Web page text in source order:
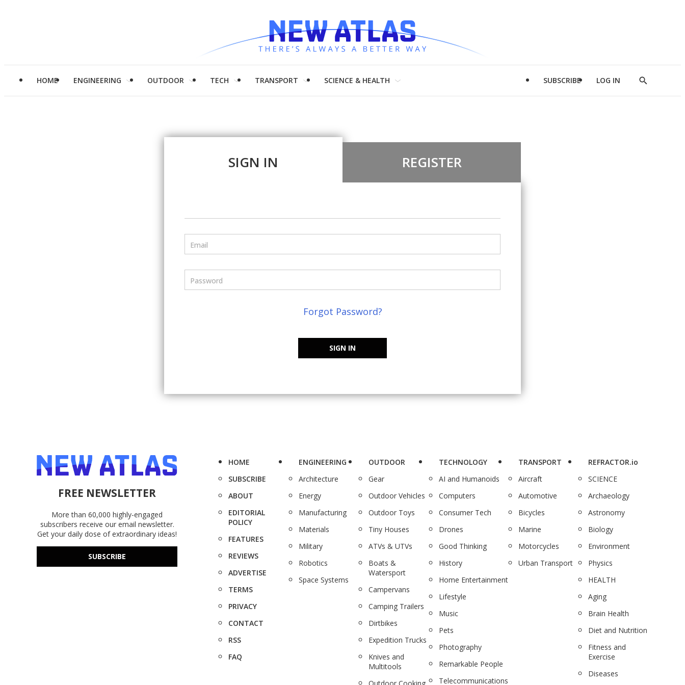
HOME ENGINEERING OUTDOOR TECH TRANSPORT SCIENCE & HEALTH SUBSCRIBE LOG IN
Show
SIGN IN REGISTER
Email
Password
Forgot Password?
SIGN IN
FREE NEWSLETTER
More than 60,000 highly-engaged
subscribers receive our email newsletter.
Get your daily dose of extraordinary ideas!
SUBSCRIBE
HOME
SUBSCRIBE
ABOUT
EDITORIAL
POLICY
FEATURES
REVIEWS
ADVERTISE
TERMS
PRIVACY
CONTACT
RSS
FAQ
ENGINEERING
Architecture
Energy
Manufacturing
Materials
Military
Robotics
Space Systems
OUTDOOR
Gear
Outdoor Vehicles
Outdoor Toys
Tiny Houses
ATVs & UTVs
Boats &
Watersport
Campervans
Camping Trailers
Dirtbikes
Expedition Trucks
Knives and
Multitools
TECHNOLOGY
AI and Humanoids
Computers
Consumer Tech
Drones
Good Thinking
History
Home Entertainment
Lifestyle
Music
Pets
Photography
Remarkable People
Telecommunications
TRANSPORT
Aircraft
Automotive
Bicycles
Marine
Motorcycles
Urban Transport
REFRACTOR.io
SCIENCE
Archaeology
Astronomy
Biology
Environment
Physics
HEALTH
Aging
Brain Health
Diet and Nutrition
Fitness and
Exercise
Diseases